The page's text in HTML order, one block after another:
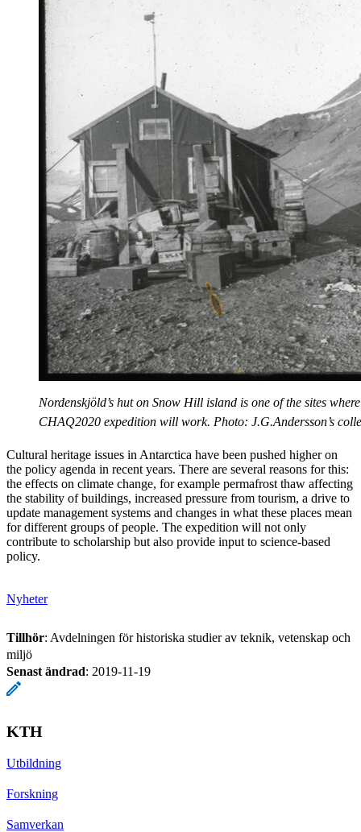
Nordenskjöld’s hut on Snow Hill island is one of the sites
CHAQ2020 expedition will work. Photo: J.G.Andersson’s
Cultural heritage issues in Antarctica have been pushed higher on
the policy agenda in recent years. There are several reasons for this:
the effects on climate change, for example permafrost thaw affecting
the stability of buildings, increased pressure from tourism, a drive to
update management systems and changes in what these places mean
for different groups of people. The expedition will not only
contribute to scholarship but also provide input to science-based
policy.
Nyheter
Tillhör: Avdelningen för historiska studier av teknik, vetenskap och
miljö
Senast ändrad: 2019-11-19
KTH
Utbildning
Forskning
Samverkan